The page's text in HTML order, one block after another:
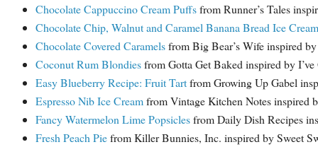
Chocolate Cappuccino Cream Puffsfrom Runner’s Tales
Chocolate Chip, Walnut and Caramel Banana Bread Ice
Chocolate Covered Caramelsfrom Big Bear’s Wife inspired
Coconut Rum Blondiesfrom Gotta Get Baked inspired by
Easy Blueberry Recipe: Fruit Tartfrom Growing Up Gabel
Espresso Nib Ice Creamfrom Vintage Kitchen Notes inspired
Fancy Watermelon Lime Popsiclesfrom Daily Dish Recipes
Fresh Peach Piefrom Killer Bunnies, Inc. inspired by Sweet